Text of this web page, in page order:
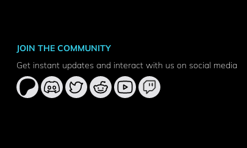
JOIN THE COMMUNITY
Get instant updates and interact with us on social media